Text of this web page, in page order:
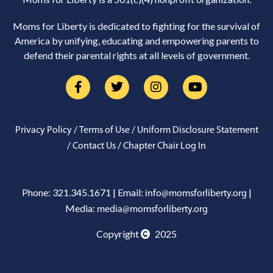
Moms for Liberty is dedicated to fighting for the survival of
America by unifying, educating and empowering parents to
defend their parental rights at all levels of government.
Privacy Policy/Terms of Use/ Uniform Disclosure Statement
/Contact Us /Chapter Chair Log In
Phone: 321.345.1671 | Email: info@momsforliberty.org |
Media: media@momsforliberty.org
Copyright 2025